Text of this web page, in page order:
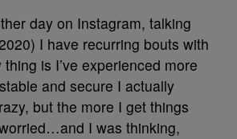
day on Instagram, talking
I have recurring bouts with
is I’ve experienced more
and secure I actually
but the more I get things
I was thinking,